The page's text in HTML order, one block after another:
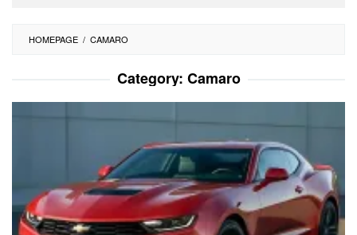
HOMEPAGE / CAMARO
Category: Camaro